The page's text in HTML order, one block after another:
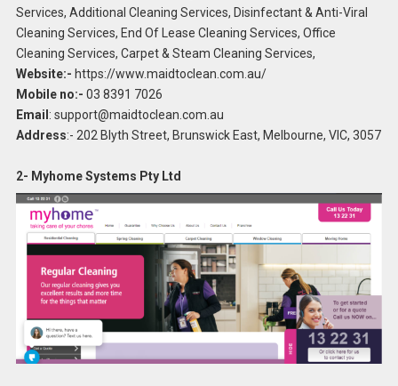
Services, Additional Cleaning Services, Disinfectant & Anti-Viral
Cleaning Services, End Of Lease Cleaning Services, Office
Cleaning Services, Carpet & Steam Cleaning Services,
Website:- https://www.maidtoclean.com.au/
Mobile no:- 03 8391 7026
Email : support@maidtoclean.com.au
Address:- 202 Blyth Street, Brunswick East, Melbourne, VIC, 3057
2- Myhome Systems Pty Ltd